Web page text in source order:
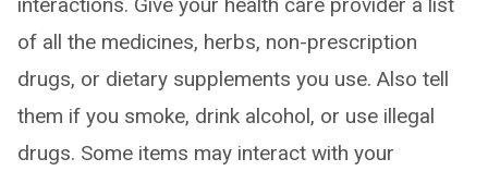
of all the medicines, herbs, non-prescription
drugs, or dietary supplements you use. Also tell
them if you smoke, drink alcohol, or use illegal
drugs. Some items may interact with your